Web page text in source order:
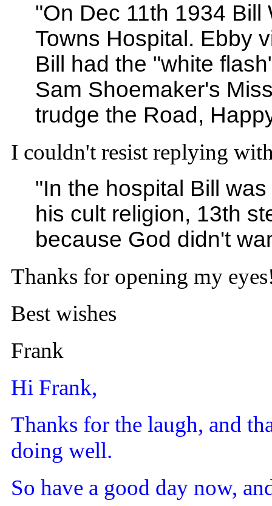
"On Dec 11th 1934
Towns Hospital. Ebby
Bill had the "white
Sam Shoemaker's
trudge the Road,
I couldn't resist replying
"In the hospital Bill
his cult religion, 13th
because God didn't
Thanks for opening my
Best wishes
Frank
Hi Frank,
Thanks for the laugh, and
doing well.
So have a good day now,